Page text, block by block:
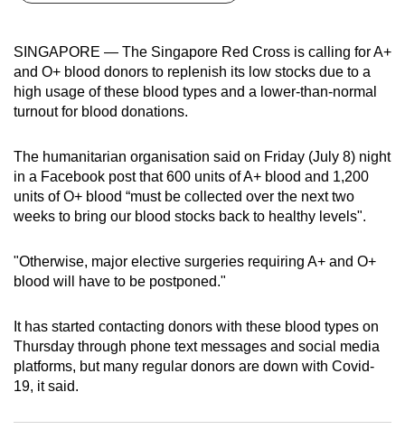
SINGAPORE — The Singapore Red Cross is calling for A+
and O+ blood donors to replenish its low stocks due to a
high usage of these blood types and a lower-than-normal
turnout for blood donations.
The humanitarian organisation said on Friday (July 8) night
in a Facebook post that 600 units of A+ blood and 1,200
units of O+ blood “must be collected over the next two
weeks to bring our blood stocks back to healthy levels".
"Otherwise, major elective surgeries requiring A+ and O+
blood will have to be postponed."
It has started contacting donors with these blood types on
Thursday through phone text messages and social media
platforms, but many regular donors are down with Covid-
19, it said.
best
it
can
To
continue,
to
a
browser
or,
for
the